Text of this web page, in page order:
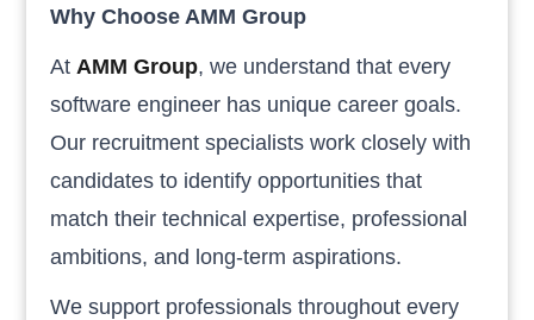
Why Choose AMM Group
At AMM Group, we understand that every
software engineer has unique career goals.
Our recruitment specialists work closely with
candidates to identify opportunities that
match their technical expertise, professional
ambitions, and long-term aspirations.
We support professionals throughout every